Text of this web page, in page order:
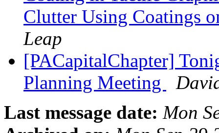
Clutter Using Coatings
Leap
[PACapitalChapter]
Planning Meeting
Last message date: Mon